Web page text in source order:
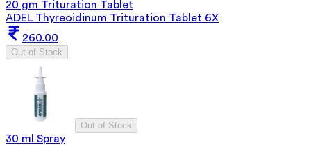
20 gm Trituration Tablet
ADEL Thyreoidinum Trituration Tablet 6X
260.00
Out of Stock
Out of Stock
30 ml Spray